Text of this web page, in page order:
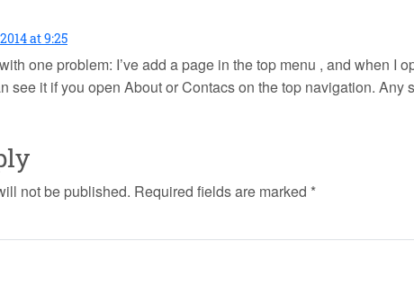
at 9:25
one problem: I’ve add a page in the top menu , and when I
see it if you open About or Contacs on the top navigation. Any
not be published. Required fields are marked *